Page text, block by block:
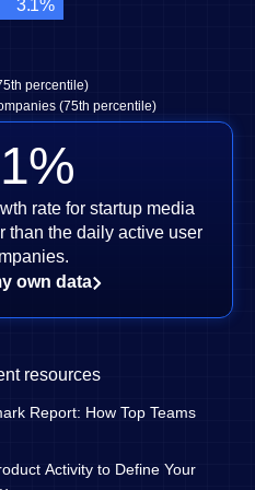
3.1%
percentile)
(75th percentile)
%
rate for startup media
than the daily active user
own data
resources
Report: How Top Teams
Activity to Define Your